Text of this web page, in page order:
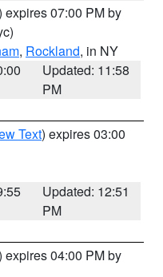
expires 07:00 PM by
, Rockland, in NY
Updated: 11:58
PM
Text) expires 03:00
Updated: 12:51
PM
expires 04:00 PM by